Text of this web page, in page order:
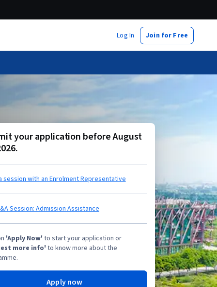
Log In Join for Free
your application before August
session with an Enrolment Representative
Session: Admission Assistance
'Apply Now' to start your application or
more info' to know more about the
Apply now